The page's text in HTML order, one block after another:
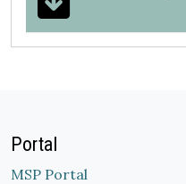
Portal
MSP Portal